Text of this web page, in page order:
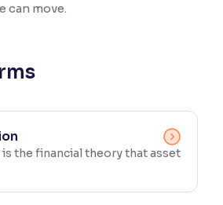
readability
text and enhances color
can move.
the financial theory that asset